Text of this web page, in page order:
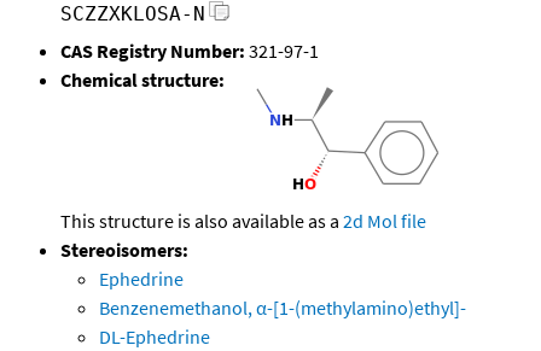
SCZZXKLOSA-N
CAS Registry Number: 321-97-1
Chemical structure:
This structure is also available as a 2d Mol file
Stereoisomers:
Ephedrine
Benzenemethanol, α-[1-(methylamino)ethyl]-
DL-Ephedrine